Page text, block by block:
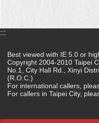
:::
Best viewed with IE 5.0 or
Copyright 2004-2010 Taipei
No.1, City Hall Rd., Xinyi
(R.O.C.)
For international callers,
For callers in Taipei City,